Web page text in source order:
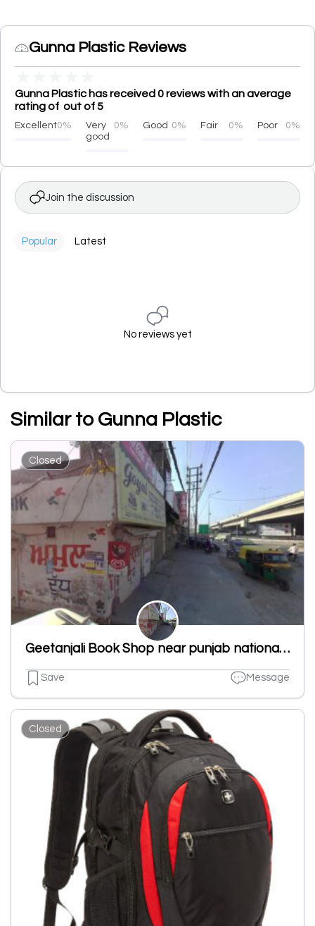
Gunna Plastic Reviews
Gunna Plastic has received 0 reviews with an average
rating of out of 5
Excellent0%
Very
good
0% Good 0% Fair 0% Poor 0%
Join the discussion
Popular Latest
No reviews yet
Similar to Gunna Plastic
Closed
Geetanjali Book Shop near punjab national bank new shivpuri road ludhiana punjab 141007
Save Message
Closed